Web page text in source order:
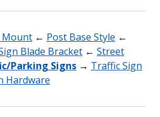
Mount ← Post Base Style ←
Blade Bracket ← Street
Parking Signs → Traffic Sign
Hardware